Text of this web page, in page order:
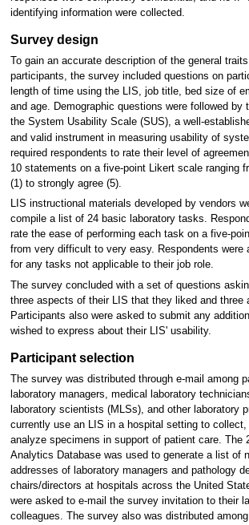
identifying information were collected.
Survey design
To gain an accurate description of the general
participants, the survey included questions on
length of time using the LIS, job title, bed size of
and age. Demographic questions were followed by
the System Usability Scale (SUS), a well-
and valid instrument in measuring usability of
required respondents to rate their level of
10 statements on a five-point Likert scale ranging
(1) to strongly agree (5).
LIS instructional materials developed by vendors
compile a list of 24 basic laboratory tasks.
rate the ease of performing each task on a five-
from very difficult to very easy. Respondents were
for any tasks not applicable to their job role.
The survey concluded with a set of questions
three aspects of their LIS that they liked and three
Participants also were asked to submit any
wished to express about their LIS' usability.
Participant selection
The survey was distributed through e-mail among
laboratory managers, medical laboratory
laboratory scientists (MLSs), and other laboratory
currently use an LIS in a hospital setting to collect,
analyze specimens in support of patient care. The
Analytics Database was used to generate a list of
addresses of laboratory managers and pathology
chairs/directors at hospitals across the United
were asked to e-mail the survey invitation to their
colleagues. The survey also was distributed